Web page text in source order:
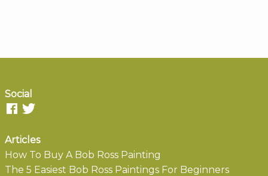
Social
Articles
How To Buy A Bob Ross Painting
The 5 Easiest Bob Ross Paintings For Beginners